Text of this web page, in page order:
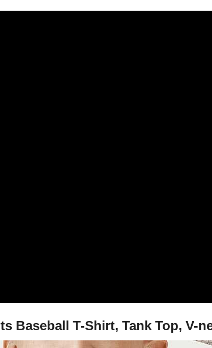
Baseball T-Shirt, Tank Top, V-